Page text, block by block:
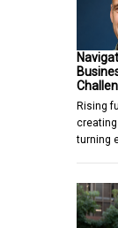
Rising
turning